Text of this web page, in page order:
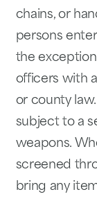
chains, or
persons
the
officers with
or county
subject to a
weapons.
screened
bring any